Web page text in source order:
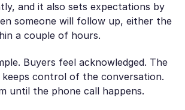
and it also sets expectations by
someone will follow up, either the
a couple of hours.
Buyers feel acknowledged. The
control of the conversation.
until the phone call happens.